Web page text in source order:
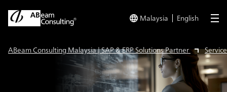
Malaysia English
ABeam Consulting Malaysia | SAP & ERP Solutions Partner